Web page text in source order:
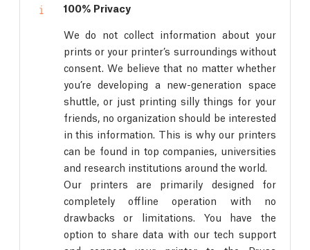
100% Privacy
We do not collect information about your
prints or your printer’s surroundings without
consent. We believe that no matter whether
you’re developing a new-generation space
shuttle, or just printing silly things for your
friends, no organization should be interested
in this information. This is why our printers
can be found in top companies, universities
and research institutions around the world.
Our printers are primarily designed for
completely offline operation with no
drawbacks or limitations. You have the
option to share data with our tech support